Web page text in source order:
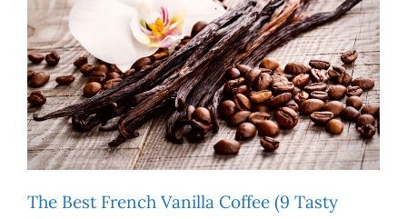
The Best French Vanilla Coffee (9 Tasty